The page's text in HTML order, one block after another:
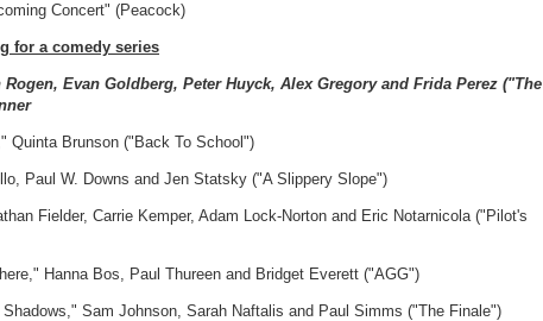
Concert" (Peacock)
for a comedy series
Evan Goldberg, Peter Huyck, Alex Gregory and Frida Perez ("The
Quinta Brunson ("Back To School")
Paul W. Downs and Jen Statsky ("A Slippery Slope")
Fielder, Carrie Kemper, Adam Lock-Norton and Eric Notarnicola ("Pilot's
Hanna Bos, Paul Thureen and Bridget Everett ("AGG")
Sam Johnson, Sarah Naftalis and Paul Simms ("The Finale")